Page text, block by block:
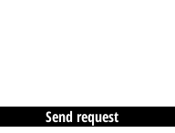
Send request